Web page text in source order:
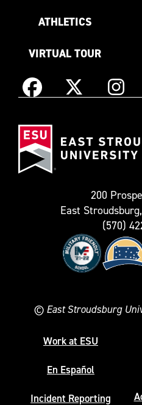
ATHLETICS
VIRTUAL TOUR
Facebook X
as
200
East
(570)
© East Stroudsburg
Work at ESU
En Español
Incident Reporting